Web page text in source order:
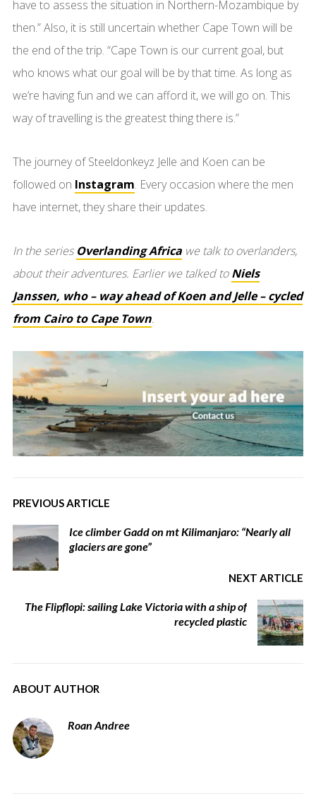
have to assess the situation in Northern-Mozambique by
then.” Also, it is still uncertain whether Cape Town will be
the end of the trip. “Cape Town is our current goal, but
who knows what our goal will be by that time. As long as
we’re having fun and we can afford it, we will go on. This
way of travelling is the greatest thing there is.”
The journey of Steeldonkeyz Jelle and Koen can be
followed on Instagram. Every occasion where the men
have internet, they share their updates.
In the series Overlanding Africawe talk to overlanders,
about their adventures. Earlier we talked toNiels
Janssen, who – way ahead of Koen and Jelle – cycled
from Cairo to Cape Town.
PREVIOUS ARTICLE
Ice climber Gadd on mt Kilimanjaro: “Nearly all
glaciers are gone”
NEXT ARTICLE
The Flipflopi: sailing Lake Victoria with a ship of
recycled plastic
ABOUT AUTHOR
Roan Andree